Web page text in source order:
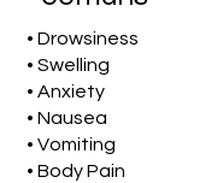
• Drowsiness
• Swelling
• Anxiety
• Nausea
• Vomiting
• Body Pain